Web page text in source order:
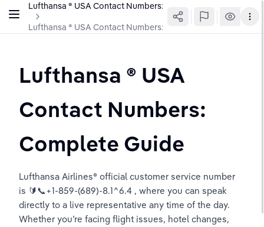
Lufthansa ®️ USA Contact Numbers: Complete Guide
Lufthansa ®️ USA Contact Numbers: Complete Guide
Lufthansa ®️ USA
Contact Numbers:
Complete Guide
Lufthansa Airlines®️ official customer service number
is 🔰📞+1-859-(689)-8.1^6.4 , where you can speak
directly to a live representative any time of the day.
Whether you’re facing flight issues, hotel changes,